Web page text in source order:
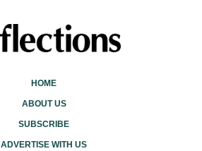
HOME
ABOUT US
SUBSCRIBE
ADVERTISE WITH US